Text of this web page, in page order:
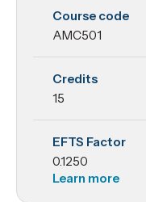
Aquatic
Life
Support
Systems
and
Animal
Course code
AMC501
Credits
15
EFTS Factor
0.1250
Learn more